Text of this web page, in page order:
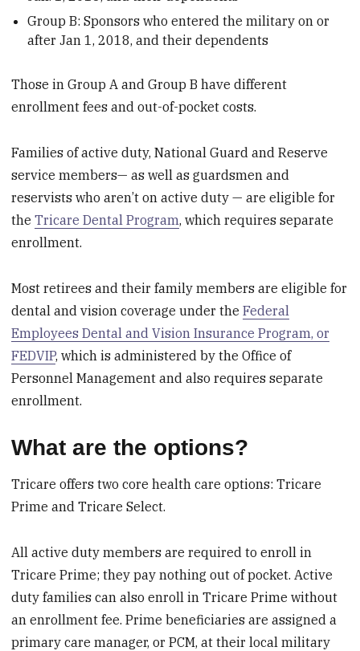
Group B: Sponsors who entered the military on or
after Jan 1, 2018, and their dependents
Those in Group A and Group B have different
enrollment fees and out-of-pocket costs.
Families of active duty, National Guard and Reserve
service members— as well as guardsmen and
reservists who aren’t on active duty — are eligible for
theTricare Dental Program, which requires separate
enrollment.
Most retirees and their family members are eligible for
dental and vision coverage under theFederal
Employees Dental and Vision Insurance Program, or
FEDVIP, which is administered by the Office of
Personnel Management and also requires separate
enrollment.
What are the options?
Tricare offers two core health care options: Tricare
Prime and Tricare Select.
All active duty members are required to enroll in
Tricare Prime; they pay nothing out of pocket. Active
duty families can also enroll in Tricare Prime without
an enrollment fee. Prime beneficiaries are assigned a
primary care manager, or PCM, at their local military